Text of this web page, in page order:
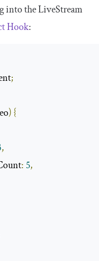
into theLiveStream
Hook:
;
) {
,
: 5,